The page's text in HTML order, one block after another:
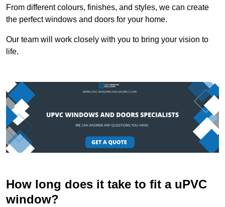
From different colours, finishes, and styles, we can create
the perfect windows and doors for your home.
Our team will work closely with you to bring your vision to
life.
How long does it take to fit a uPVC
window?